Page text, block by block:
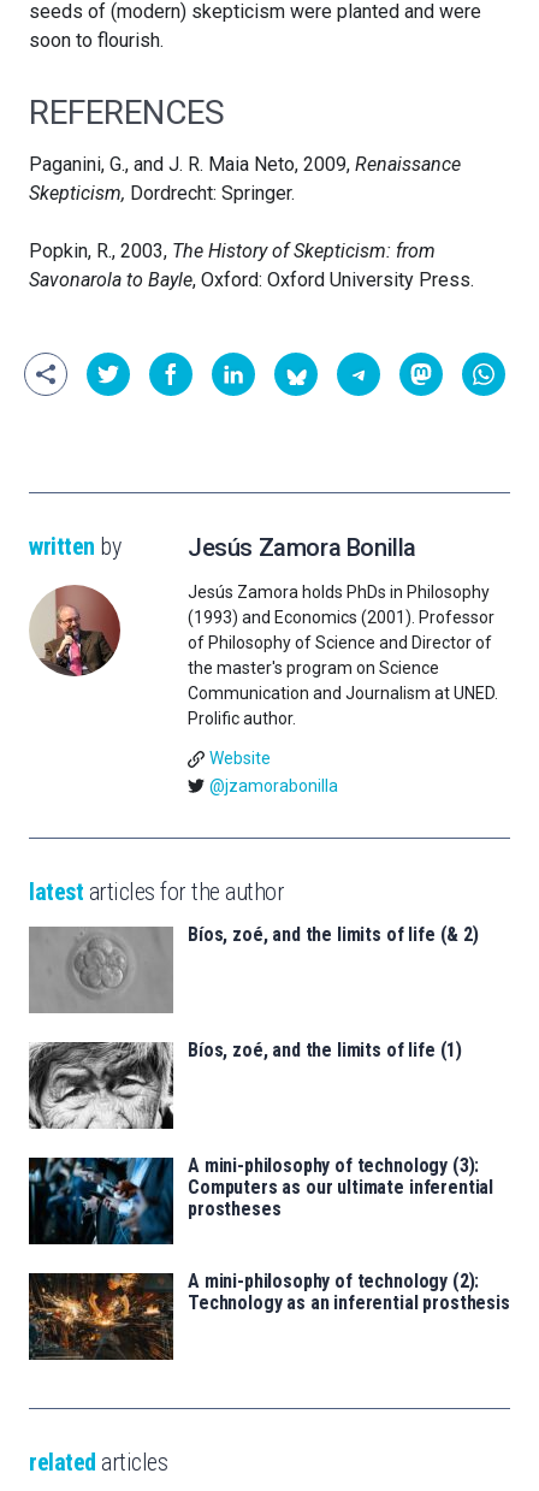
seeds of (modern) skepticism were planted and were
soon to flourish.
REFERENCES
Paganini, G., and J. R. Maia Neto, 2009, Renaissance
Skepticism, Dordrecht: Springer.
Popkin, R., 2003, The History of Skepticism: from
Savonarola to Bayle, Oxford: Oxford University Press.
written by Jesús Zamora Bonilla
Jesús Zamora holds PhDs in Philosophy
(1993) and Economics (2001). Professor
of Philosophy of Science and Director of
the master's program on Science
Communication and Journalism at UNED.
Prolific author.
Website
@jzamorabonilla
latest articles for the author
Bíos, zoé, and the limits of life (& 2)
Bíos, zoé, and the limits of life (1)
A mini-philosophy of technology (3):
Computers as our ultimate inferential
prostheses
A mini-philosophy of technology (2):
Technology as an inferential prosthesis
related articles